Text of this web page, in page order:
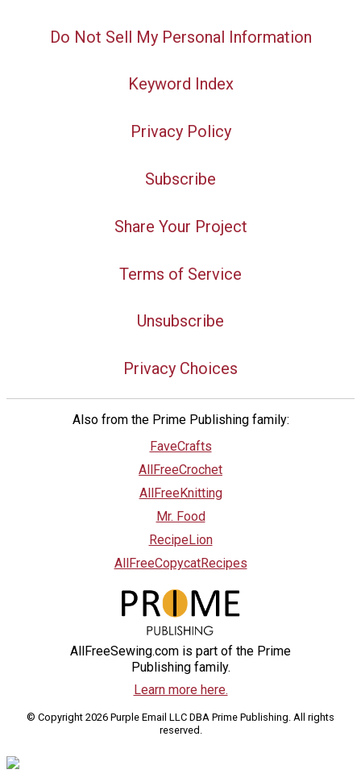
Do Not Sell My Personal Information
Keyword Index
Privacy Policy
Subscribe
Share Your Project
Terms of Service
Unsubscribe
Privacy Choices
Also from the Prime Publishing family:
FaveCrafts
AllFreeCrochet
AllFreeKnitting
Mr. Food
RecipeLion
AllFreeCopycatRecipes
AllFreeSewing.com is part of the Prime
Publishing family.
Learn more here.
© Copyright 2026 Purple Email LLC DBA Prime Publishing. All rights
reserved.